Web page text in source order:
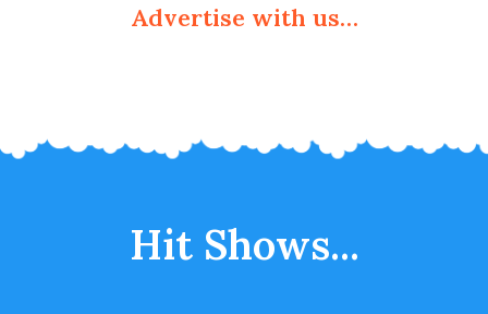
Advertise with us…
Hit Shows...